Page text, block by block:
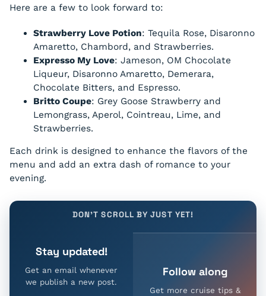
Here are a few to look forward to:
Strawberry Love Potion: Tequila Rose, Disaronno
Amaretto, Chambord, and Strawberries.
Expresso My Love: Jameson, OM Chocolate
Liqueur, Disaronno Amaretto, Demerara,
Chocolate Bitters, and Espresso.
Britto Coupe: Grey Goose Strawberry and
Lemongrass, Aperol, Cointreau, Lime, and
Strawberries.
Each drink is designed to enhance the flavors of the
menu and add an extra dash of romance to your
evening.
DON'T SCROLL BY JUST YET!
Stay updated!
Get an email whenever
we publish a new post.
Follow along
Get more cruise tips &